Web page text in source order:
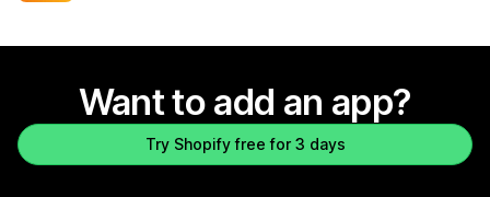
Want to add an app?
Try Shopify free for 3 days